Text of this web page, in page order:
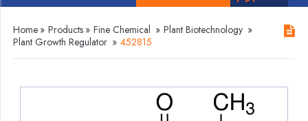
Home » Products » Fine Chemical » Plant Biotechnology »
Plant Growth Regulator » 452815